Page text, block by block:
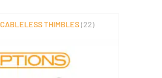
CABLELESS THIMBLES(22)